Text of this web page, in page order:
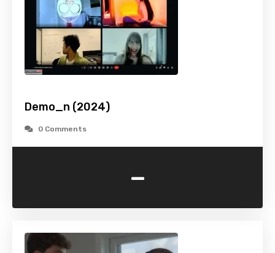
Demo_n (2024)
0 Comments
-